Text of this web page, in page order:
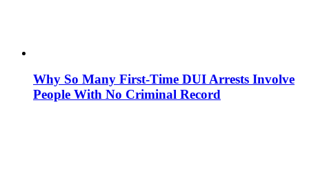
Why So Many First-Time DUI Arrests Involve
People With No Criminal Record